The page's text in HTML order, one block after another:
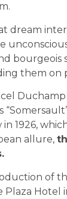
dream
bourgeois
them on
1926,
allure,
of
Hotel